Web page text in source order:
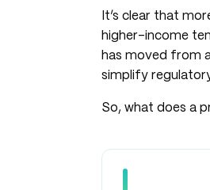
It’s clear that
higher-income
has moved from
simplify
So, what does a